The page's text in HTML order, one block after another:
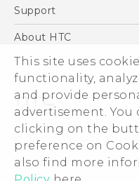
This site uses
functionality,
and provide
advertisement. You
clicking on the
preference on
also find more
VIVE
HTC Dev
Support
Support Center
eCommerce Support
About HTC
ESG
Corporate Information
Investor
Product Security
Privacy Policy
Cookie Preferences
© 2011-2026 HTC
Legal Terms